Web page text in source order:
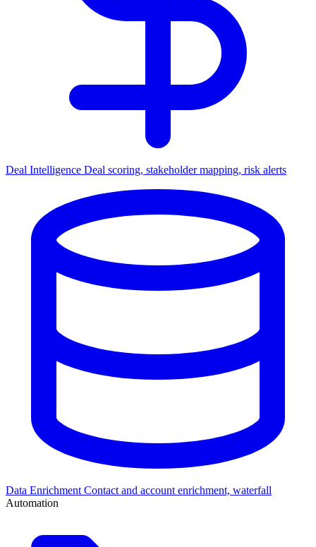
Deal Intelligence Deal scoring, stakeholder mapping, risk alerts
Data Enrichment Contact and account enrichment, waterfall
Automation